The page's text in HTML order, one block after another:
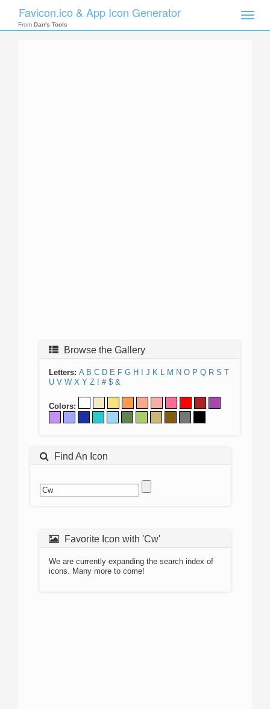
Toggle
Favicon.ico & App Icon Generator
From Dan's Tools
Browse the Gallery
Letters: A B C D E F G H J K L M N O P Q R S T
U V W X Y Z ! # $ &
Colors:
Find An Icon
Favorite Icon with 'Cw'
We are currently expanding the search index of
icons. Many more to come!